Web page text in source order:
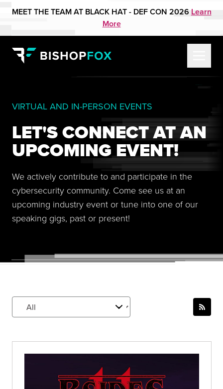
MEET THE TEAM AT BLACK HAT - DEF CON 2026 Learn
More
VIRTUAL AND IN-PERSON EVENTS
LET'S CONNECT AT AN
UPCOMING EVENT!
We actively contribute to and participate in the
cybersecurity community. Come see us at an
upcoming industry event or tune into one of our
speaking gigs, past or present!